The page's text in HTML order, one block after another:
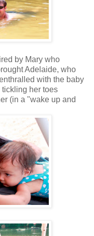
by Mary who
Adelaide, who
with the baby
her toes
(in a "wake up and